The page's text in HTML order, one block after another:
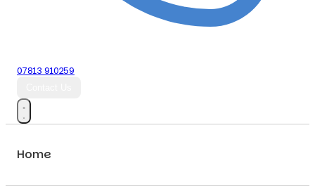
07813 910259
Home